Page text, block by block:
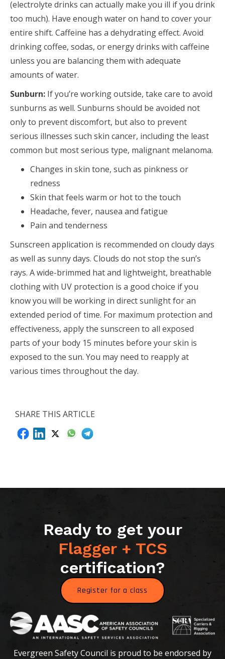
(electrolyte drinks can actually make you ill if you drink
too much). Have enough water on hand to cover your
entire shift. Caffeine has a dehydrating effect. Avoid
drinking coffee, sodas, or energy drinks with caffeine
unless you are balancing them with adequate
amounts of water.
Sunburn: If you’re working outside, take care to avoid
sunburns as well. Sunburns should be avoided not
only to prevent discomfort, but also to prevent
serious illnesses such skin cancer, including the least
common but most serious type, malignant melanoma.
Changes in skin tone, such as pinkness or
redness
Skin that feels warm or hot to the touch
Headache, fever, nausea and fatigue
Pain and tenderness
Sunscreen application is recommended on cloudy days
as well as sunny days. Clouds do not stop the sun’s
rays. A wide-brimmed hat and lightweight, breathable
clothing with UV protection is a good choice if you
know you will be working in direct sunlight for an
extended period of time. For maximum protection and
effectiveness, apply the sunscreen to all exposed
parts of your body 15 minutes before your skin is
exposed to the sun. You may need to reapply at
various times throughout the day.
SHARE THIS ARTICLE
Ready to get your
Flagger + TCS
certification?
Register for a class
Evergreen Safety Council is proud to be endorsed by